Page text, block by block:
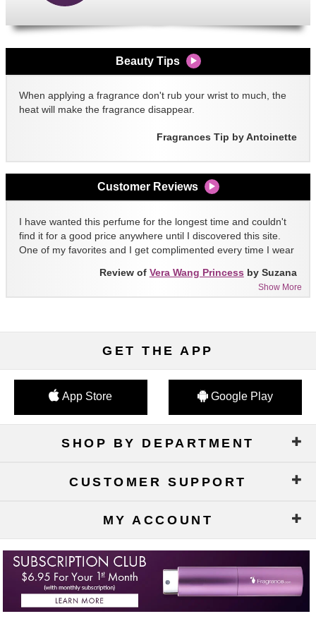
Beauty Tips
When applying a fragrance don't rub your wrist to much, the
heat will make the fragrance disappear.
Fragrances Tip by Antoinette
Customer Reviews
I have wanted this perfume for the longest time and couldn't
find it for a good price anywhere until I discovered this site.
One of my favorites and I get complimented every time I wear
Show More
Review of Vera Wang Princess by Suzana
GET THE APP
App Store Google Play
SHOP BY DEPARTMENT
CUSTOMER SUPPORT
MY ACCOUNT